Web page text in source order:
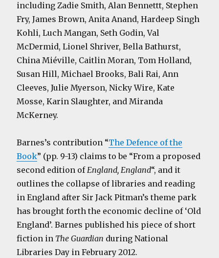
including Zadie Smith, Alan Bennettt, Stephen
Fry, James Brown, Anita Anand, Hardeep Singh
Kohli, Luch Mangan, Seth Godin, Val
McDermid, Lionel Shriver, Bella Bathurst,
China Miéville, Caitlin Moran, Tom Holland,
Susan Hill, Michael Brooks, Bali Rai, Ann
Cleeves, Julie Myerson, Nicky Wire, Kate
Mosse, Karin Slaughter, and Miranda
McKerney.
Barnes’s contribution “The Defence of the
Book” (pp. 9-13) claims to be “From a proposed
second edition ofEngland, England“, and it
outlines the collapse of libraries and reading
in England after Sir Jack Pitman’s theme park
has brought forth the economic decline of ‘Old
England’. Barnes published his piece of short
fiction in The Guardian during National
Libraries Day in February 2012.